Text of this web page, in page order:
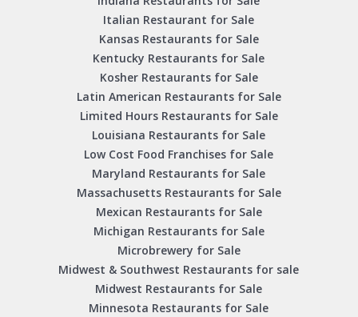
Italian Restaurant for Sale
Kansas Restaurants for Sale
Kentucky Restaurants for Sale
Kosher Restaurants for Sale
Latin American Restaurants for Sale
Limited Hours Restaurants for Sale
Louisiana Restaurants for Sale
Low Cost Food Franchises for Sale
Maryland Restaurants for Sale
Massachusetts Restaurants for Sale
Mexican Restaurants for Sale
Michigan Restaurants for Sale
Microbrewery for Sale
Midwest & Southwest Restaurants for sale
Midwest Restaurants for Sale
Minnesota Restaurants for Sale